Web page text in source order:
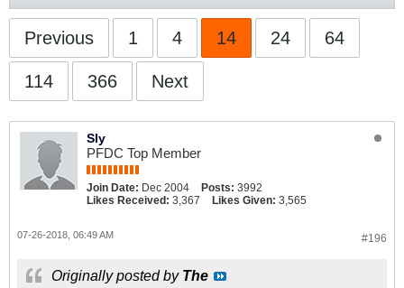
Previous 1 4 14 24 64
114 366 Next
Sly
PFDC Top Member
Join Date: Dec 2004 Posts: 3992
Likes Received: 3,367 Likes Given: 3,565
#196
07-26-2018, 06:49 AM
Originally posted by The